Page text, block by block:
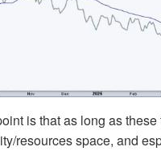
is that as long as
resources space, and